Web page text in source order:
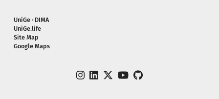
Piè di pagina
UniGe · DIMA
UniGe.life
Site Map
Google Maps
instagram
linkedin
twitter
youtube
github